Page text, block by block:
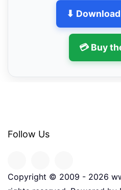
⬇
💳 Buy
Follow Us
Copyright © 2009 - 2026